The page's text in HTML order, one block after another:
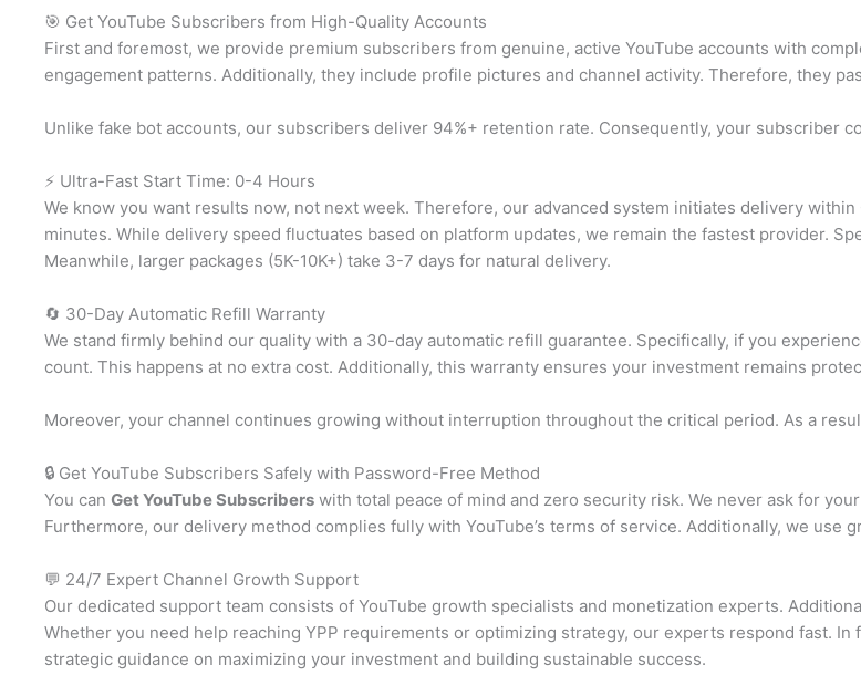
🎯 Get YouTube Subscribers from High-Quality Accounts
First and foremost, we provide premium subscribers from genuine, active YouTube accounts with
engagement patterns. Additionally, they include profile pictures and channel activity. Therefore, they
Unlike fake bot accounts, our subscribers deliver 94%+ retention rate. Consequently, your subscriber
⚡ Ultra-Fast Start Time: 0-4 Hours
We know you want results now, not next week. Therefore, our advanced system initiates delivery
minutes. While delivery speed fluctuates based on platform updates, we remain the fastest provider.
Meanwhile, larger packages (5K-10K+) take 3-7 days for natural delivery.
🔄 30-Day Automatic Refill Warranty
We stand firmly behind our quality with a 30-day automatic refill guarantee. Specifically, if you
count. This happens at no extra cost. Additionally, this warranty ensures your investment remains
Moreover, your channel continues growing without interruption throughout the critical period. As a
🔒 Get YouTube Subscribers Safely with Password-Free Method
You can Get YouTube Subscribers with total peace of mind and zero security risk. We never ask for
Furthermore, our delivery method complies fully with YouTube’s terms of service. Additionally, we use
💬 24/7 Expert Channel Growth Support
Our dedicated support team consists of YouTube growth specialists and monetization experts.
Whether you need help reaching YPP requirements or optimizing strategy, our experts respond fast.
strategic guidance on maximizing your investment and building sustainable success.